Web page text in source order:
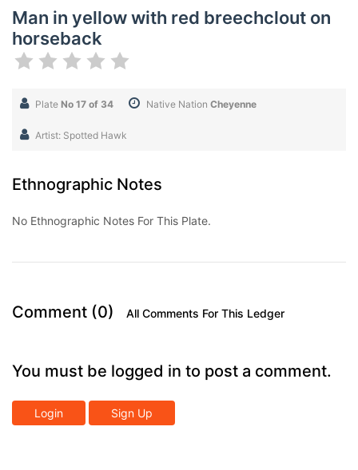
Man in yellow with red breechclout on
horseback
Plate No 17 of 34 Native Nation Cheyenne
Artist: Spotted Hawk
Ethnographic Notes
No Ethnographic Notes For This Plate.
Comment (0) All Comments For This Ledger
You must be logged in to post a comment.
Login Sign Up